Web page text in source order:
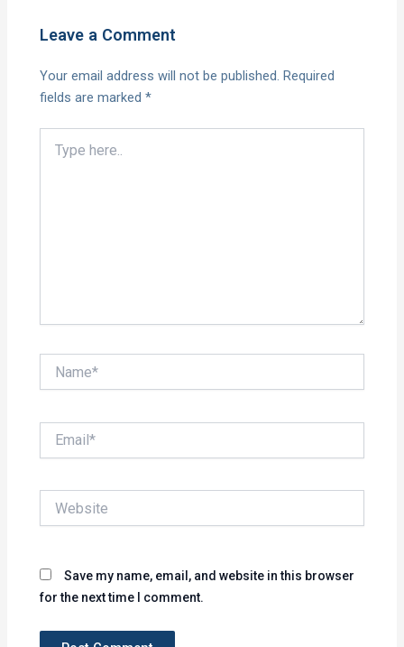
Leave a Comment
Your email address will not be published. Required
fields are marked*
here..
Save my name, email, and website in this browser
for the next time I comment.